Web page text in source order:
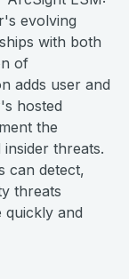
evolving
with both
of
adds user and
hosted
the
threats.
can detect,
threats
quickly and